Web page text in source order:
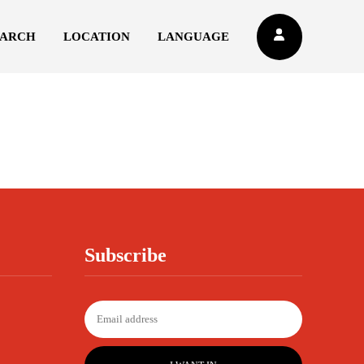
LOCATION LANGUAGE
Subscribe